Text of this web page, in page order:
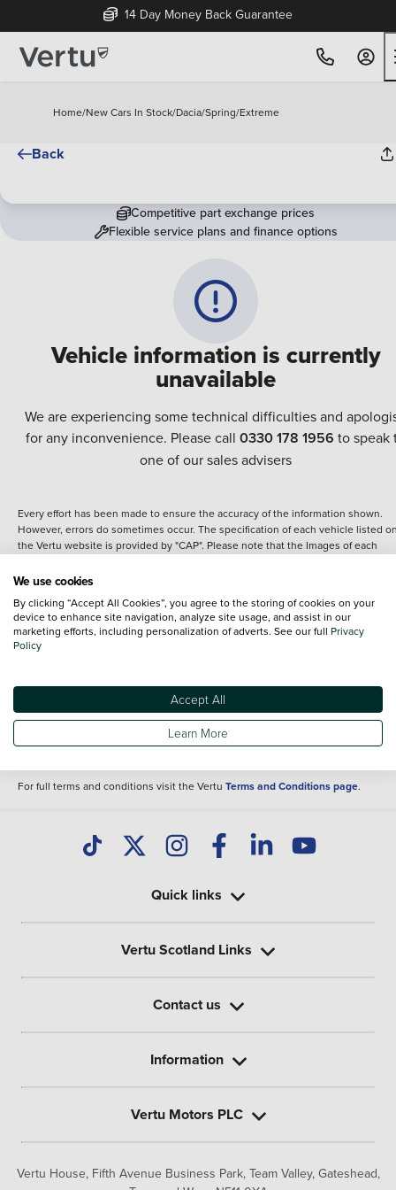
14 Day Money Back Guarantee
Home/New Cars In Stock/Dacia/Spring/Extreme
Back
Vehicle information is currently
unavailable
We are experiencing some technical difficulties and
for any inconvenience. Please call 0330 178 1956 to speak
one of our sales advisers
Competitive part exchange prices
Flexible service plans and finance options
Every effort has been made to ensure the accuracy of the information shown.
However, errors do sometimes occur. The specification of each vehicle listed
the Vertu website is provided by "CAP". Please note that the Images of each
details of the vehicle you are looking at and are purely used for illustrative
content nor any representation as to its accuracy. We do not charge a fee for
introduction to a finance provider; however we may or may not receive a
commission.
Specifications and features do change and the information is given only as a
It may contain errors or omissions. The actual specification of a vehicle at the
of purchase may differ from that listed above and any important feature should
clarified as part of your purchase. The information above does not constitute an
For full terms and conditions visit the Vertu Terms and Conditions page.
Vertu House, Fifth Avenue Business Park, Team Valley, Gateshead,
Quick links
Vertu Scotland Links
Contact us
Information
Vertu Motors PLC
We use cookies
By clicking “Accept All Cookies”, you agree to the storing of cookies on your
device to enhance site navigation, analyze site usage, and assist in our
marketing efforts, including personalization of adverts. See our full Privacy
Policy
Accept All
Learn More